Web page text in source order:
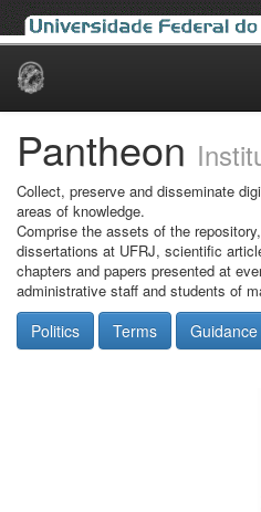
Skip
Pantheon
Collect, preserve and disseminate
areas of knowledge.
Comprise the assets of the
dissertations at UFRJ, scientific
chapters and papers presented at
administrative staff and students of
Politics Terms Guidance